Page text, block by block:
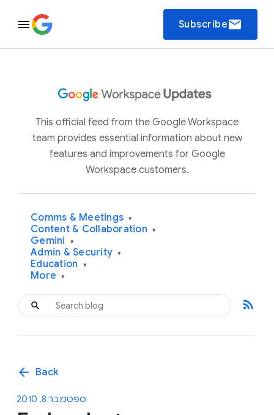
Subscribeemail
This official feed from the Google Workspace
team provides essential information about new
features and improvements for Google
Workspace customers.
Comms & Meetings ▾
Content & Collaboration ▾
Gemini ▾
Admin & Security ▾
Education ▾
More ▾
rss_feed
arrow_back Back
ספטמבר 8, 2010